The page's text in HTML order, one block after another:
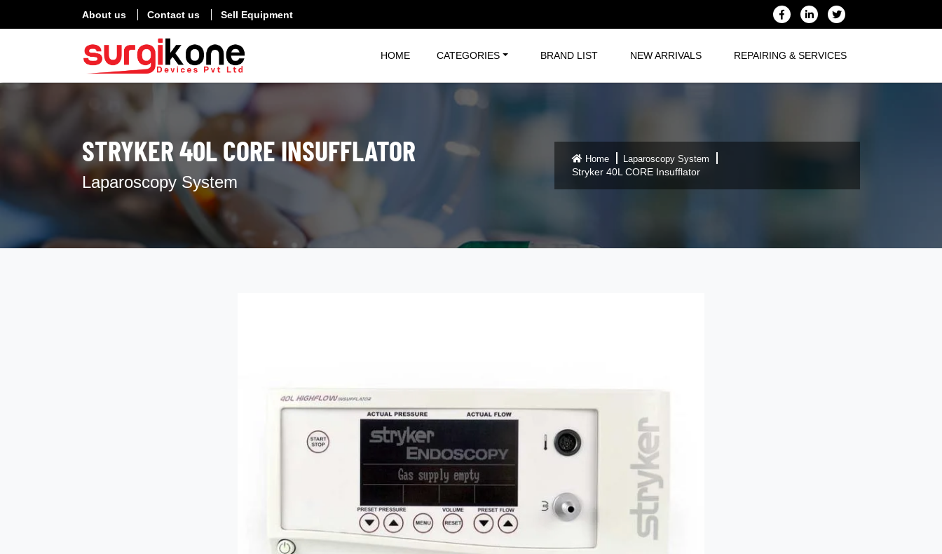
About us Contact us Sell Equipment
HOME CATEGORIES BRAND LIST NEW ARRIVALS REPAIRING & SERVICES
STRYKER 40L CORE INSUFFLATOR
Laparoscopy System
Home Laparoscopy System
Stryker 40L CORE Insufflator